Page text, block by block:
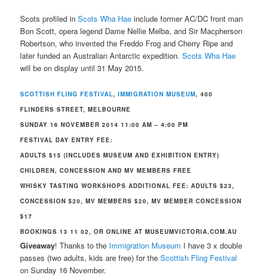
Scots profiled inScots Wha Hae include former AC/DC front man
Bon Scott, opera legend Dame Nellie Melba, and Sir Macpherson
Robertson, who invented the Freddo Frog and Cherry Ripe and
later funded an Australian Antarctic expedition.Scots Wha Hae
will be on display until 31 May 2015.
SCOTTISH FLING FESTIVAL,IMMIGRATION MUSEUM, 400
FLINDERS STREET, MELBOURNE
SUNDAY 16 NOVEMBER 2014 11:00 AM – 4:00 PM
FESTIVAL DAY ENTRY FEE:
ADULTS $15 (INCLUDES MUSEUM AND EXHIBITION ENTRY)
CHILDREN, CONCESSION AND MV MEMBERS FREE
WHISKY TASTING WORKSHOPS ADDITIONAL FEE: ADULTS $23,
CONCESSION $20, MV MEMBERS $20, MV MEMBER CONCESSION
$17
BOOKINGS 13 11 02, OR ONLINE AT MUSEUMVICTORIA.COM.AU
Giveaway! Thanks to the Immigration Museum I have 3 x double
passes (two adults, kids are free) for theScottish Fling Festival
on Sunday 16 November.